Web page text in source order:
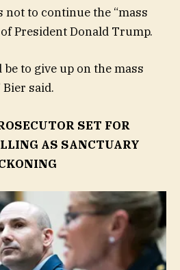
not to continue the “mass
President Donald Trump.
to give up on the mass
said.
SET FOR
AS SANCTUARY